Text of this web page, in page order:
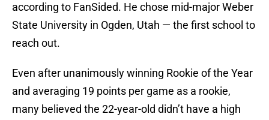
according to FanSided. He chose mid-major Weber
State University in Ogden, Utah — the first school to
reach out.
Even after unanimously winning Rookie of the Year
and averaging 19 points per game as a rookie,
many believed the 22-year-old didn’t have a high